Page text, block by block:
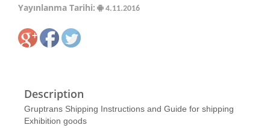
Yayınlanma Tarihi: 4.11.2016
Description
Gruptrans Shipping Instructions and Guide for shipping
Exhibition goods